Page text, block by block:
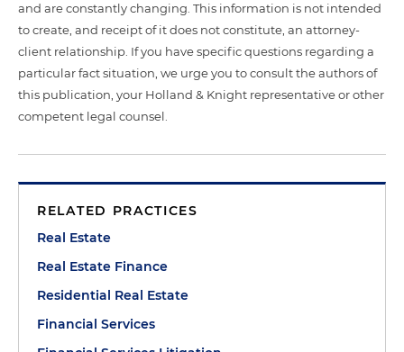
and are constantly changing. This information is not intended
to create, and receipt of it does not constitute, an attorney-
client relationship. If you have specific questions regarding a
particular fact situation, we urge you to consult the authors of
this publication, your Holland & Knight representative or other
competent legal counsel.
RELATED PRACTICES
Real Estate
Real Estate Finance
Residential Real Estate
Financial Services